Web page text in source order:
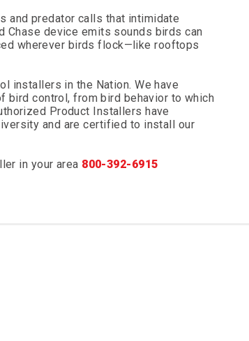
and predator calls that intimidate
Chase device emits sounds birds can
wherever birds flock—like rooftops
installers in the Nation. We have
bird control, from bird behavior to which
Product Installers have
and are certified to install our
in your area 800-392-6915